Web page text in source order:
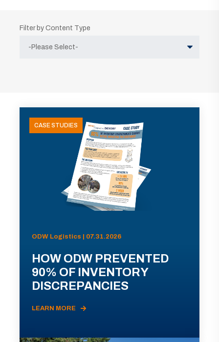
Filter by Content Type
CASE STUDIES
ODW Logistics | 07.31.2026
HOW ODW PREVENTED
90% OF INVENTORY
DISCREPANCIES
LEARN MORE